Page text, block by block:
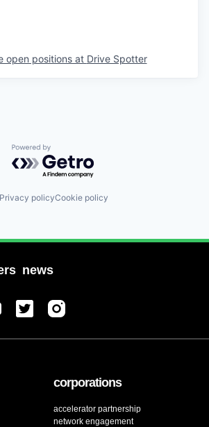
open positions at Drive Spotter
Powered by Getro.com
Privacy policyCookie policy
news
corporations
accelerator partnership
network engagement